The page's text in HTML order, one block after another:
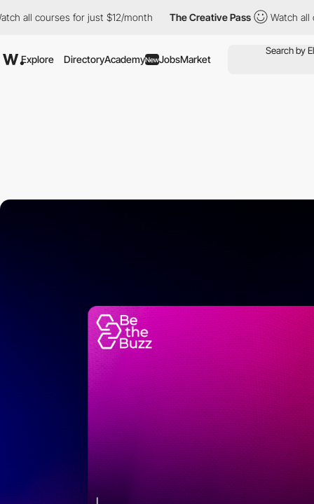
for just $12/month The Creative Pass Watch all courses
Explore DirectoryAcademyNewJobsMarket